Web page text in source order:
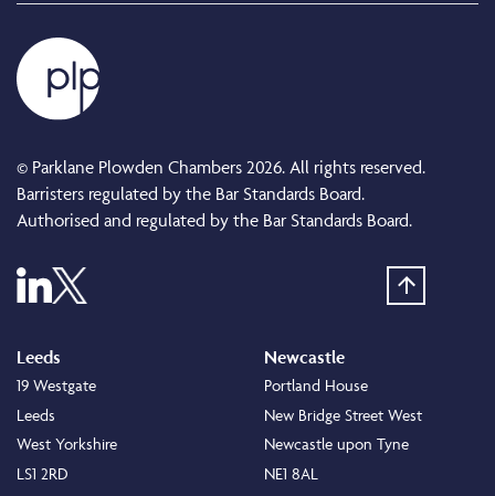
© Parklane Plowden Chambers 2026. All rights reserved.
Barristers regulated by the Bar Standards Board.
Authorised and regulated by the Bar Standards Board.
Leeds
19 Westgate
Leeds
West Yorkshire
LS1 2RD
Newcastle
Portland House
New Bridge Street West
Newcastle upon Tyne
NE1 8AL